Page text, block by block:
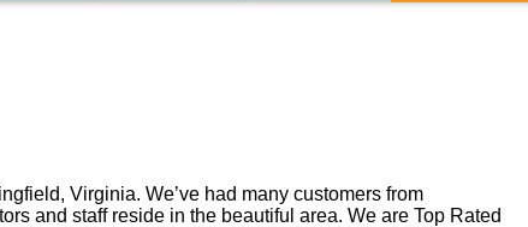
Virginia. We’ve had many customers from
and staff reside in the beautiful area. We are Top Rated